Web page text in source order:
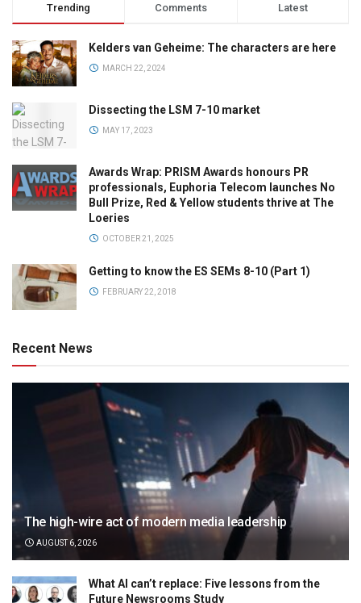
Trending Comments Latest
Kelders van Geheime: The characters are here
MARCH 22, 2024
Dissecting the LSM 7-10 market
MAY 17, 2023
Awards Wrap: PRISM Awards honours PR
professionals, Euphoria Telecom launches No
Bull Prize, Red & Yellow students thrive at The
Loeries
OCTOBER 21, 2025
Getting to know the ES SEMs 8-10 (Part 1)
FEBRUARY 22, 2018
Recent News
The high-wire act of modern media leadership
AUGUST 6, 2026
What AI can’t replace: Five lessons from the
Future Newsrooms Study